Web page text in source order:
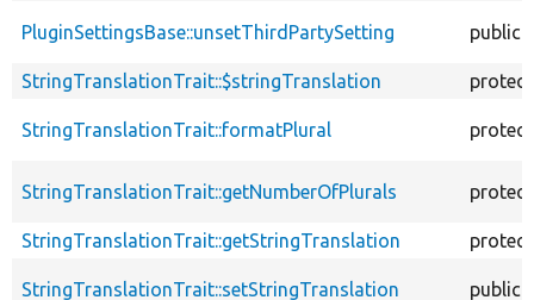
PluginSettingsBase::unsetThirdPartySetting public
StringTranslationTrait::$stringTranslation
StringTranslationTrait::formatPlural
StringTranslationTrait::getNumberOfPlurals
StringTranslationTrait::getStringTranslation
StringTranslationTrait::setStringTranslation public